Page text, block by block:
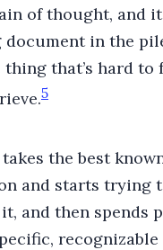
of thought, and
in the
thing that’s hard to
5
the best
and starts trying
and then spends
recognizable